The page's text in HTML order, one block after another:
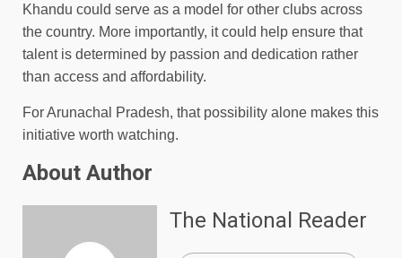
Khandu could serve as a model for other clubs across
the country. More importantly, it could help ensure that
talent is determined by passion and dedication rather
than access and affordability.
For Arunachal Pradesh, that possibility alone makes this
initiative worth watching.
About Author
The National Reader